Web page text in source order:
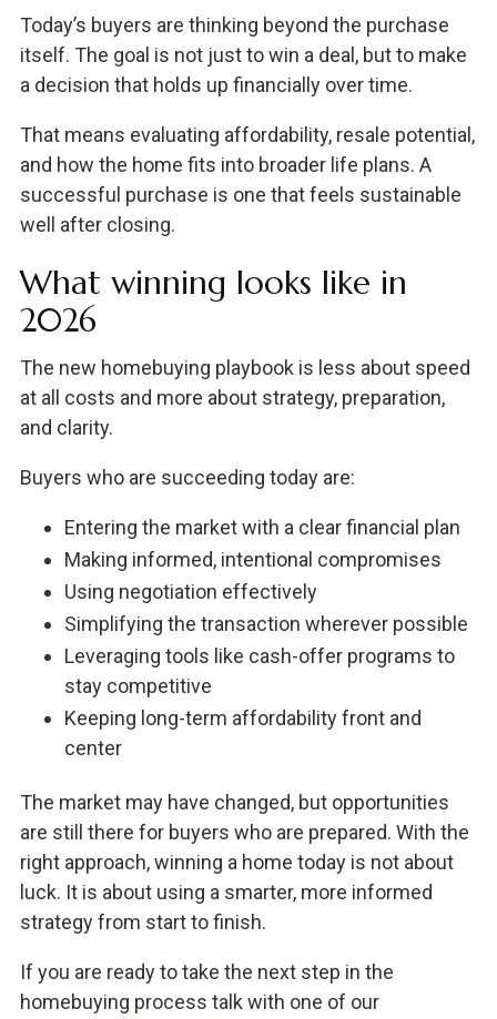
Today’s buyers are thinking beyond the purchase
itself. The goal is not just to win a deal, but to make
a decision that holds up financially over time.
That means evaluating affordability, resale potential,
and how the home fits into broader life plans. A
successful purchase is one that feels sustainable
well after closing.
What winning looks like in
2026
The new homebuying playbook is less about speed
at all costs and more about strategy, preparation,
and clarity.
Buyers who are succeeding today are:
Entering the market with a clear financial plan
Making informed, intentional compromises
Using negotiation effectively
Simplifying the transaction wherever possible
Leveraging tools like cash-offer programs to
stay competitive
Keeping long-term affordability front and
center
The market may have changed, but opportunities
are still there for buyers who are prepared. With the
right approach, winning a home today is not about
luck. It is about using a smarter, more informed
strategy from start to finish.
If you are ready to take the next step in the
homebuying process talk with one of our